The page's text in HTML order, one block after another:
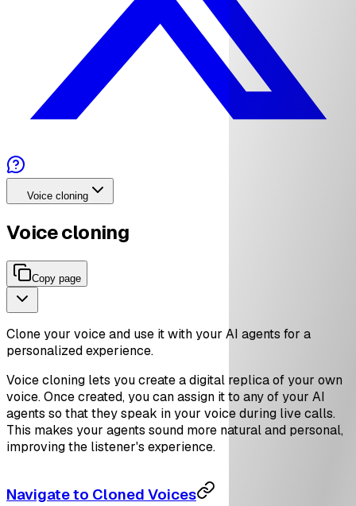
Voice cloning
Voice cloning
Copy page
Clone your voice and use it with your AI agents for a
personalized experience.
Voice cloning lets you create a digital replica of your own
voice. Once created, you can assign it to any of your AI
agents so that they speak in your voice during live calls.
This makes your agents sound more natural and personal,
improving the listener's experience.
Navigate to Cloned Voices